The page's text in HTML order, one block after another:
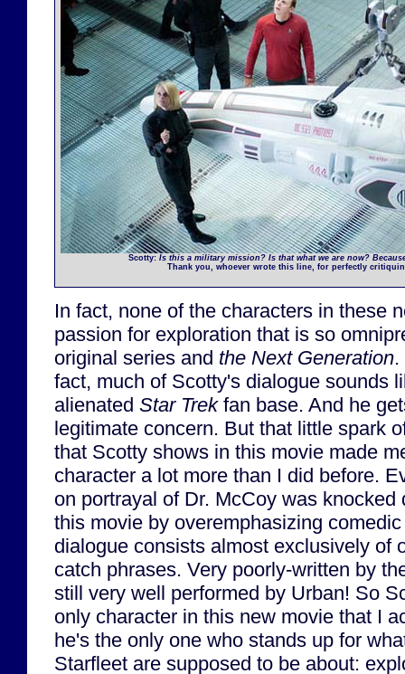
Scotty: Is this a military mission? Is that what we are now?
Thank you, whoever wrote this line, for perfectly
In fact, none of the characters in these
passion for exploration that is so
original series and the Next Generation
fact, much of Scotty's dialogue sounds
alienated Star Trekfan base. And he
legitimate concern. But that little spark
that Scotty shows in this movie made
character a lot more than I did before.
on portrayal of Dr. McCoy was knocked
this movie by overemphasizing
dialogue consists almost exclusively of
catch phrases. Very poorly-written by
still very well performed by Urban! So
only character in this new movie that I
he's the only one who stands up for
Starfleet are supposed to be about: